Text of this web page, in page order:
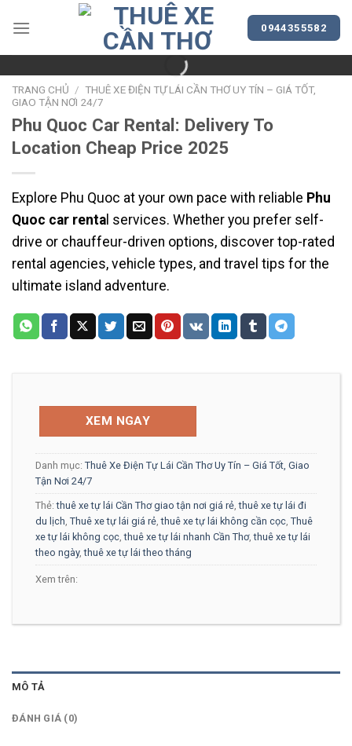
qua
0944355582
TRANG CHỦ / THUÊ XE ĐIỆN TỰ LÁI CẦN THƠ UY TÍN – GIÁ TỐT,
GIAO TẬN NƠI 24/7
Phu Quoc Car Rental: Delivery To
Location Cheap Price 2025
Explore Phu Quoc at your own pace with reliable Phu
Quoc car renta l services. Whether you prefer self-
drive or chauffeur-driven options, discover top-rated
rental agencies, vehicle types, and travel tips for the
ultimate island adventure.
XEM NGAY
Danh mục: Thuê Xe Điện Tự Lái Cần Thơ Uy Tín – Giá Tốt, Giao
Tận Nơi 24/7
Thẻ:thuê xe tự lái Cần Thơ giao tận nơi giá rẻ ,thuê xe tự lái đi
du lịch Thuê xe tự lái giá rẻ ,thuê xe tự lái không cần cọc Thuê
xe tự lái không cọc ,thuê xe tự lái nhanh Cần Thơ,thuê xe tự lái
theo ngày,thuê xe tự lái theo tháng
Xem trên:
MÔ TẢ
ĐÁNH GIÁ (0)